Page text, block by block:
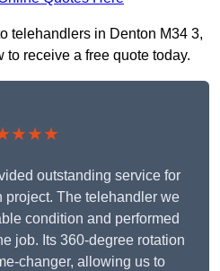
telehandlers in Denton M34 3,
receive a free quote today.
outstanding service for
project. The telehandler we
condition and performed
job. Its 360-degree rotation
changer, allowing us to